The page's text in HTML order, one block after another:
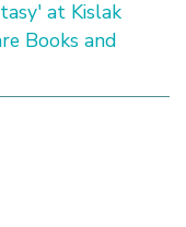
at Kislak
Books and